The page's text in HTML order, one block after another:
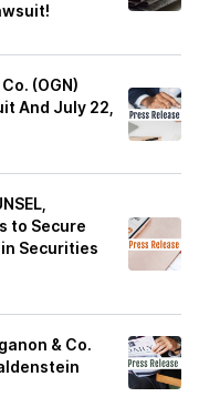
(OGN)
And July 22,
to Secure
Securities
& Co.